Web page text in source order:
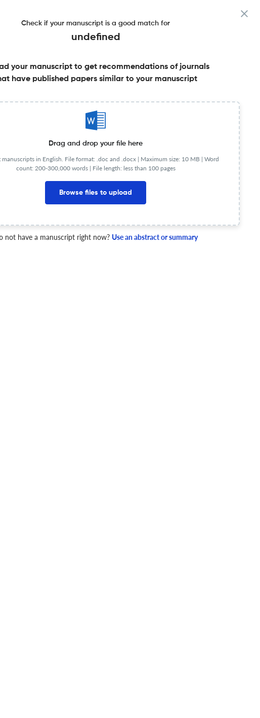
Published Literature
Check if your manuscript is a good match for
undefined
your manuscript to get recommendations of journals
have published papers similar to your manuscript
Drag and drop your file here
manuscripts in English. File format: .doc and .docx | Maximum size: 10 MB | Word
count: 200-300,000 words | File length: less than 100 pages
Browse files to upload
not have a manuscript right now? Use an abstract or summary